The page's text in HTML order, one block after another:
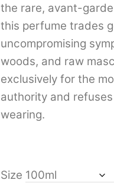
the rare, avant-
this perfume trades
uncompromising
woods, and raw
exclusively for the
authority and
wearing.
Size